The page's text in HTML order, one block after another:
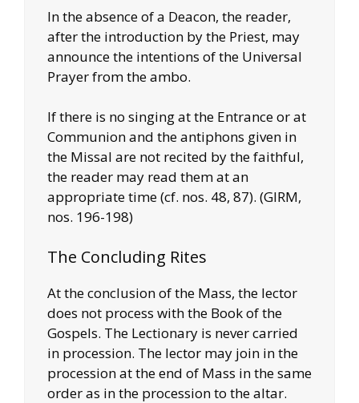
In the absence of a Deacon, the reader,
after the introduction by the Priest, may
announce the intentions of the Universal
Prayer from the ambo.
If there is no singing at the Entrance or at
Communion and the antiphons given in
the Missal are not recited by the faithful,
the reader may read them at an
appropriate time (cf. nos. 48, 87). (GIRM,
nos. 196-198)
The Concluding Rites
At the conclusion of the Mass, the lector
does not process with the Book of the
Gospels. The Lectionary is never carried
in procession. The lector may join in the
procession at the end of Mass in the same
order as in the procession to the altar.